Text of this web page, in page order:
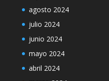
agosto 2024
julio 2024
junio 2024
mayo 2024
abril 2024